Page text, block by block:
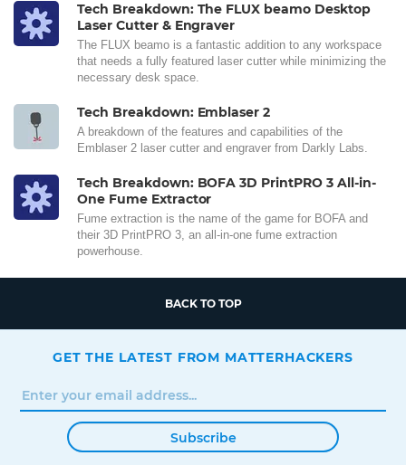
Tech Breakdown: The FLUX beamo Desktop
Laser Cutter & Engraver
The FLUX beamo is a fantastic addition to any workspace
that needs a fully featured laser cutter while minimizing the
necessary desk space.
Tech Breakdown: Emblaser 2
A breakdown of the features and capabilities of the
Emblaser 2 laser cutter and engraver from Darkly Labs.
Tech Breakdown: BOFA 3D PrintPRO 3 All-in-
One Fume Extractor
Fume extraction is the name of the game for BOFA and
their 3D PrintPRO 3, an all-in-one fume extraction
powerhouse.
BACK TO TOP
GET THE LATEST FROM MATTERHACKERS
Subscribe